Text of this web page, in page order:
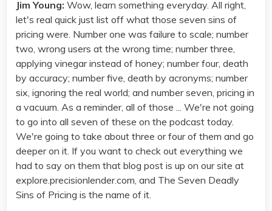
Jim Young: Wow, learn something everyday. All right,
let's real quick just list off what those seven sins of
pricing were. Number one was failure to scale; number
two, wrong users at the wrong time; number three,
applying vinegar instead of honey; number four, death
by accuracy; number five, death by acronyms; number
six, ignoring the real world; and number seven, pricing in
a vacuum. As a reminder, all of those ... We're not going
to go into all seven of these on the podcast today.
We're going to take about three or four of them and go
deeper on it. If you want to check out everything we
had to say on them that blog post is up on our site at
explore.precisionlender.com, and The Seven Deadly
Sins of Pricing is the name of it.